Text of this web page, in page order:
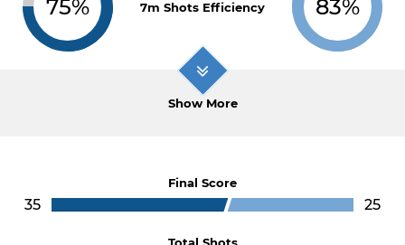
75% 7m Shots Efficiency 83%
Show More
Final Score
35 25